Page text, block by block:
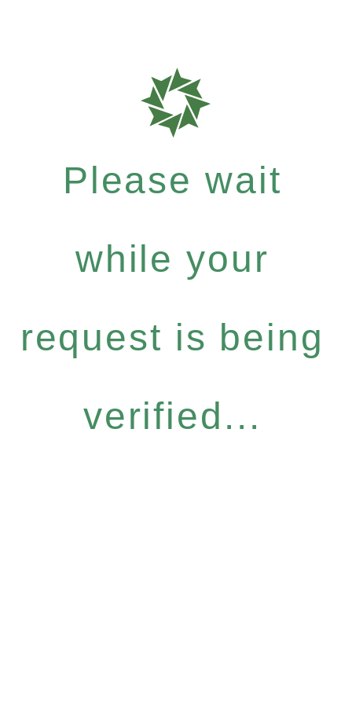
Please wait
while your
request is being
verified...